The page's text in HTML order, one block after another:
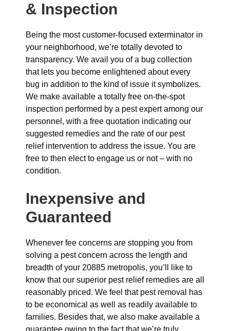
& Inspection
Being the most customer-focused exterminator in
your neighborhood, we’re totally devoted to
transparency. We avail you of a bug collection
that lets you become enlightened about every
bug in addition to the kind of issue it symbolizes.
We make available a totally free on-the-spot
inspection performed by a pest expert among our
personnel, with a free quotation indicating our
suggested remedies and the rate of our pest
relief intervention to address the issue. You are
free to then elect to engage us or not – with no
condition.
Inexpensive and
Guaranteed
Whenever fee concerns are stopping you from
solving a pest concern across the length and
breadth of your 20885 metropolis, you’ll like to
know that our superior pest relief remedies are all
reasonably priced. We feel that pest removal has
to be economical as well as readily available to
families. Besides that, we also make available a
guarantee owing to the fact that we’re truly